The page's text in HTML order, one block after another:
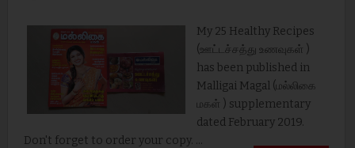
My 25 Healthy Recipes
(ஊட்டச்சத்து உணவுகள் )
has been published in
Malligai Magal (மல்லிகை
மகள் ) supplementary
dated February 2019.
Don't forget to order your copy. ...